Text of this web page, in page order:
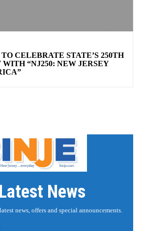
CELEBRATE STATE’S 250TH
“NJ250: NEW JERSEY
News
news, offers and special announcements.